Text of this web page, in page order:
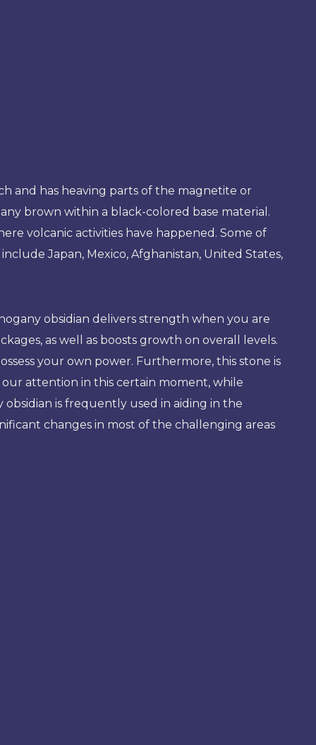
and has heaving parts of the magnetite or
brown within a black-colored base material.
volcanic activities have happened. Some of
Japan, Mexico, Afghanistan, United States,
obsidian delivers strength when you are
as well as boosts growth on overall levels.
your own power. Furthermore, this stone is
attention in this certain moment, while
is frequently used in aiding in the
changes in most of the challenging areas